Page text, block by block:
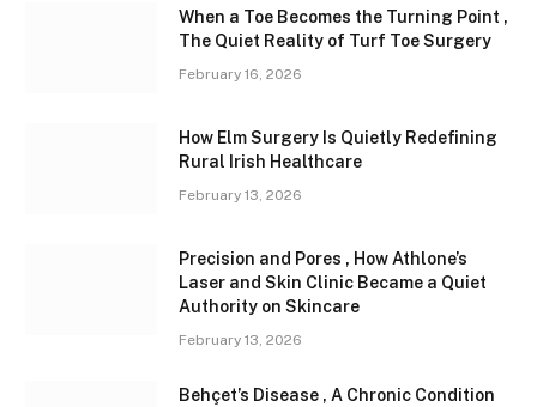
When a Toe Becomes the Turning Point ,
The Quiet Reality of Turf Toe Surgery
February 16, 2026
How Elm Surgery Is Quietly Redefining
Rural Irish Healthcare
February 13, 2026
Precision and Pores , How Athlone’s
Laser and Skin Clinic Became a Quiet
Authority on Skincare
February 13, 2026
Behçet’s Disease , A Chronic Condition